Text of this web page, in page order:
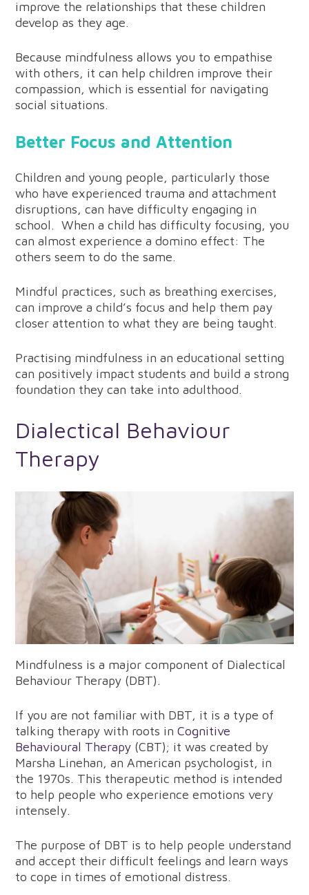
improve the relationships that these children
develop as they age.
Because mindfulness allows you to empathise
with others, it can help children improve their
compassion, which is essential for navigating
social situations.
Better Focus and Attention
Children and young people, particularly those
who have experienced trauma and attachment
disruptions, can have difficulty engaging in
school. When a child has difficulty focusing, you
can almost experience a domino effect: The
others seem to do the same.
Mindful practices, such as breathing exercises,
can improve a child’s focus and help them pay
closer attention to what they are being taught.
Practising mindfulness in an educational setting
can positively impact students and build a strong
foundation they can take into adulthood.
Dialectical Behaviour
Therapy
Mindfulness is a major component of Dialectical
Behaviour Therapy (DBT).
If you are not familiar with DBT, it is a type of
talking therapy with roots inCognitive
Behavioural Therapy (CBT); it was created by
Marsha Linehan, an American psychologist, in
the 1970s. This therapeutic method is intended
to help people who experience emotions very
intensely.
The purpose of DBT is to help people understand
and accept their difficult feelings and learn ways
to cope in times of emotional distress.